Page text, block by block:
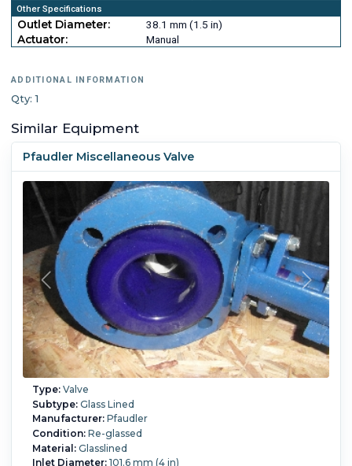
Other Specifications
Outlet Diameter:
38.1 mm (1.5 in)
Actuator:
Manual
ADDITIONAL INFORMATION
Qty: 1
Similar Equipment
Pfaudler Miscellaneous Valve
Type:Valve
Subtype:Glass Lined
Manufacturer:Pfaudler
Condition:Re-glassed
Material:Glasslined
Inlet Diameter:101.6 mm (4 in)